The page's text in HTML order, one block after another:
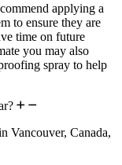
applying a
to ensure they are
time on future
you may also
spray to help
Vancouver, Canada,